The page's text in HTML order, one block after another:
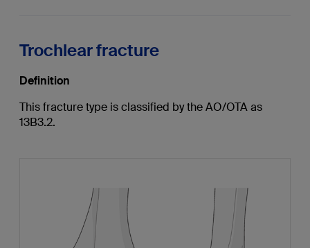
Trochlear fracture
Definition
This fracture type is classified by the AO/OTA as
13B3.2.